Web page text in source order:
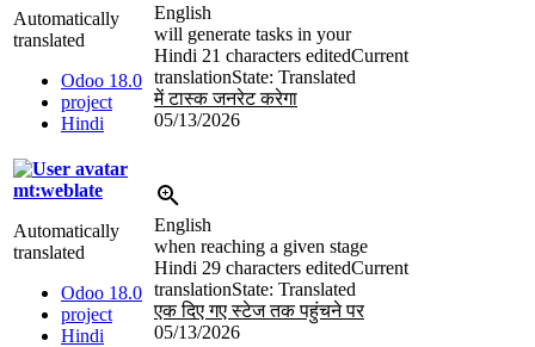
Automatically
translated
Odoo 18.0
project
Hindi
English
will generate tasks in your
Hindi 21 characters editedCurrent
translationState: Translated
में टास्क जनरेट करेगा
05/13/2026
mt:weblate
Automatically
translated
Odoo 18.0
project
Hindi
English
when reaching a given stage
Hindi 29 characters editedCurrent
translationState: Translated
एक दिए गए स्टेज तक पहुंचने पर
05/13/2026